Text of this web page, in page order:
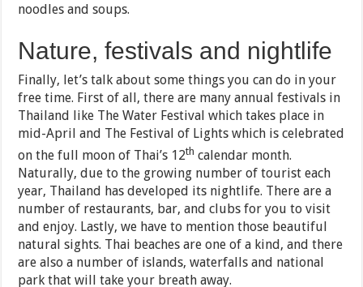
noodles and soups.
Nature, festivals and nightlife
Finally, let’s talk about some things you can do in your
free time. First of all, there are many annual festivals in
Thailand like The Water Festival which takes place in
mid-April and The Festival of Lights which is celebrated
on the full moon of Thai’s 12th calendar month.
Naturally, due to the growing number of tourist each
year, Thailand has developed its nightlife. There are a
number of restaurants, bar, and clubs for you to visit
and enjoy. Lastly, we have to mention those beautiful
natural sights. Thai beaches are one of a kind, and there
are also a number of islands, waterfalls and national
park that will take your breath away.